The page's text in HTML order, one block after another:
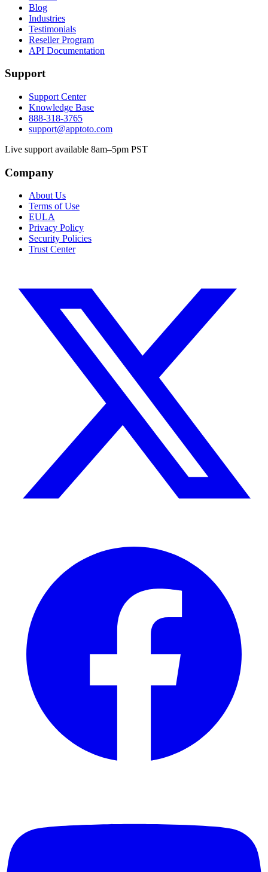
Blog
Industries
Testimonials
Reseller Program
API Documentation
Support
Support Center
Knowledge Base
888-318-3765
support@apptoto.com
Live support available 8am–5pm PST
Company
About Us
Terms of Use
EULA
Privacy Policy
Security Policies
Trust Center